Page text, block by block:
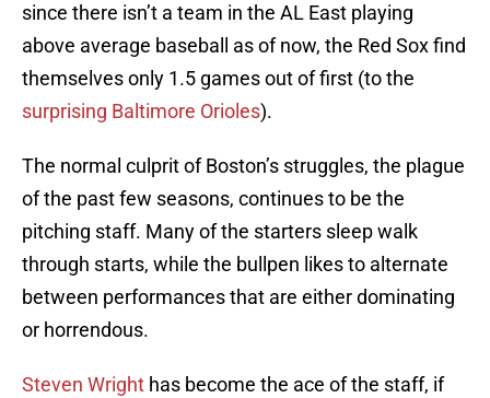
since there isn’t a team in the AL East playing
above average baseball as of now, the Red Sox find
themselves only 1.5 games out of first (to the
surprising Baltimore Orioles).
The normal culprit of Boston’s struggles, the plague
of the past few seasons, continues to be the
pitching staff. Many of the starters sleep walk
through starts, while the bullpen likes to alternate
between performances that are either dominating
or horrendous.
Steven Wright has become the ace of the staff, if